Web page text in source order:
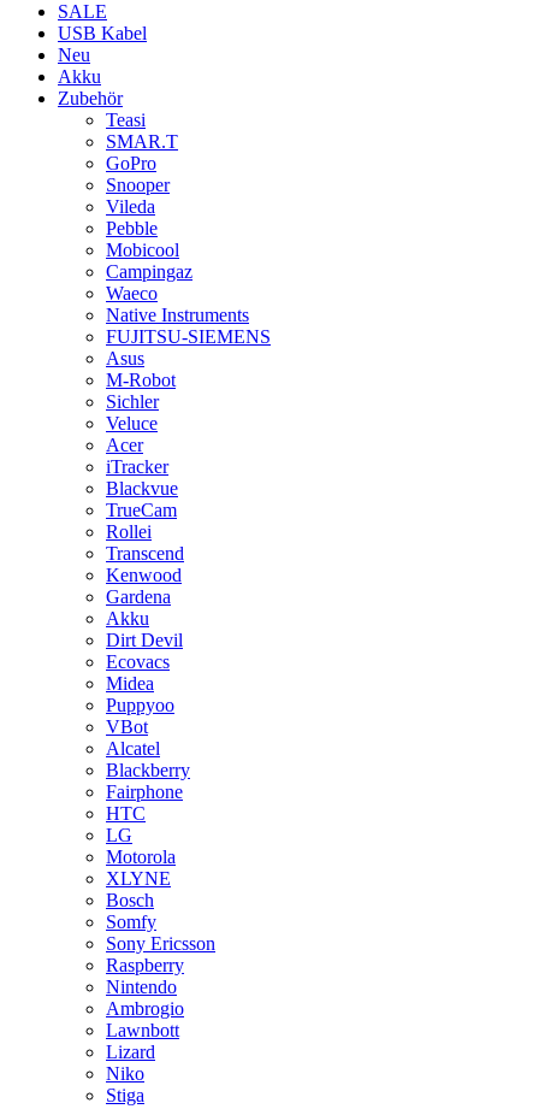
SALE
USB Kabel
Neu
Akku
Zubehör
Teasi
SMAR.T
GoPro
Snooper
Vileda
Pebble
Mobicool
Campingaz
Waeco
Native Instruments
FUJITSU-SIEMENS
Asus
M-Robot
Sichler
Veluce
Acer
iTracker
Blackvue
TrueCam
Rollei
Transcend
Kenwood
Gardena
Akku
Dirt Devil
Ecovacs
Midea
Puppyoo
VBot
Alcatel
Blackberry
Fairphone
HTC
LG
Motorola
XLYNE
Bosch
Somfy
Sony Ericsson
Raspberry
Nintendo
Ambrogio
Lawnbott
Lizard
Niko
Stiga